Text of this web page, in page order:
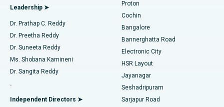
Find Diabetologist
Find Gynecologist
Find General Physician
Best Hospital in Kanpur Road, Lucknow
Best Hospital in Sector-26, Noida
Best Hospital in Gandhinagar, Ahmedabad
Best Hospital in Aragonda, Andhra Pradesh
Best Hospital in Bannerghatta Road, Bangalore
Minimally Invasive Cardiac Surgery
Catheter Ablation
ACL Reconstruction Surgery
Reverse Shoulder Replacement
Endometrial Ablation
Leadership ➤
Dr. Prathap C. Reddy
Dr. Preetha Reddy
Dr. Suneeta Reddy
Ms. Shobana Kamineni
Dr. Sangita Reddy
.
Independent Directors ➤
Proton
Cochin
Bangalore
Bannerghatta Road
Electronic City
HSR Layout
Jayanagar
Seshadripuram
Sarjapur Road